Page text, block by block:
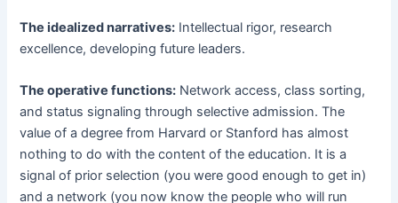
The idealized narratives: Intellectual rigor, research
excellence, developing future leaders.
The operative functions: Network access, class sorting,
and status signaling through selective admission. The
value of a degree from Harvard or Stanford has almost
nothing to do with the content of the education. It is a
signal of prior selection (you were good enough to get in)
and a network (you now know the people who will run